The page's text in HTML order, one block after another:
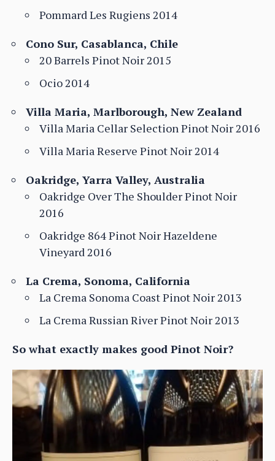
Pommard Les Rugiens 2014
Cono Sur, Casablanca, Chile
20 Barrels Pinot Noir 2015
Ocio 2014
Villa Maria, Marlborough, New Zealand
Villa Maria Cellar Selection Pinot Noir 2016
Villa Maria Reserve Pinot Noir 2014
Oakridge, Yarra Valley, Australia
Oakridge Over The Shoulder Pinot Noir
2016
Oakridge 864 Pinot Noir Hazeldene
Vineyard 2016
La Crema, Sonoma, California
La Crema Sonoma Coast Pinot Noir 2013
La Crema Russian River Pinot Noir 2013
So what exactly makes good Pinot Noir?